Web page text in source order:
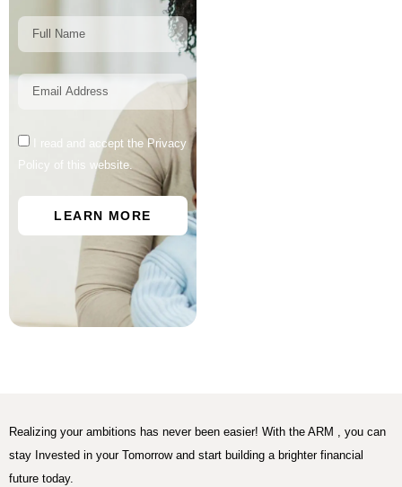
I read and accept the Privacy
Policy of this website.
LEARN MORE
Realizing your ambitions has never been easier! With the ARM , you can
stay Invested in your Tomorrow and start building a brighter financial
future today.